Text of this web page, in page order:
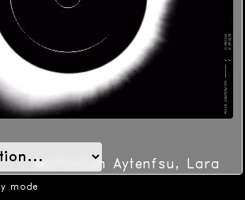
mode
Mattaniah Aytenfsu, Lara
McConnaughy